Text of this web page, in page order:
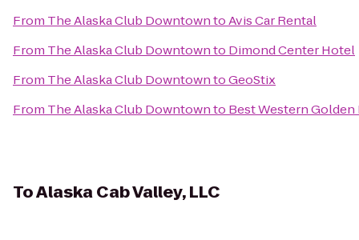
From The Alaska Club DowntowntoAvis Car Rental
From The Alaska Club Downtownto Dimond Center Hotel
From The Alaska Club DowntowntoGeoStix
From The Alaska Club Downtownto Best Western
ToAlaska Cab Valley, LLC